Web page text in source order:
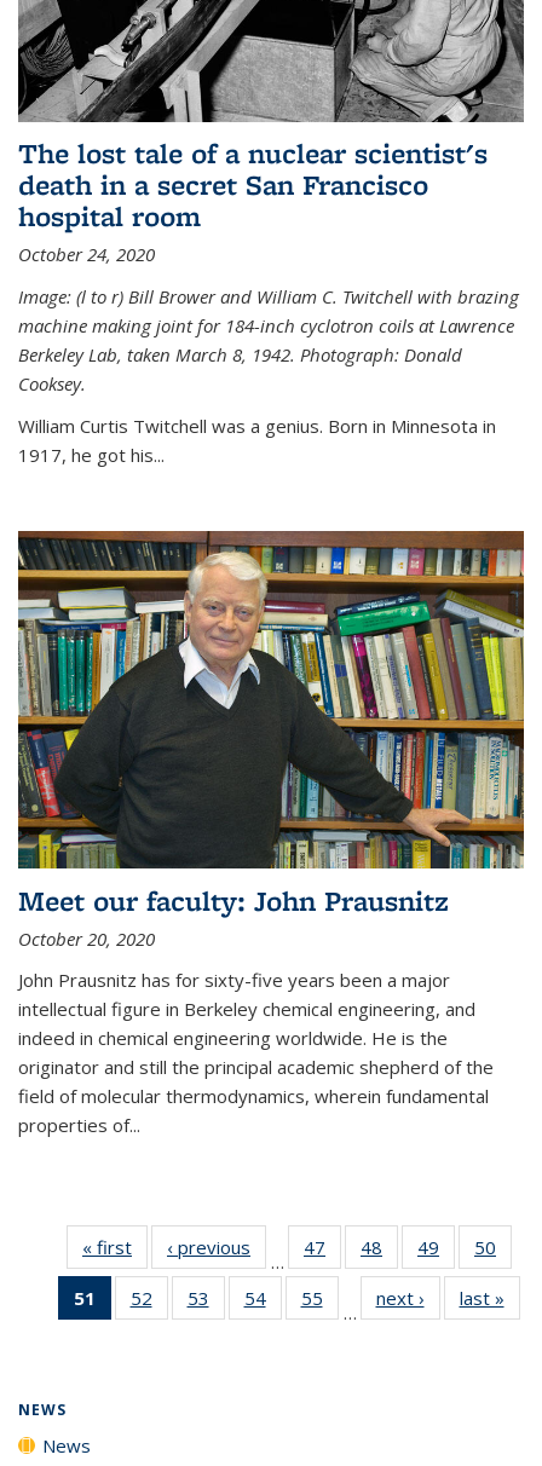
The lost tale of a nuclear scientist's
death in a secret San Francisco
hospital room
October 24, 2020
Image: (l to r) Bill Brower and William C. Twitchell with brazing
machine making joint for 184-inch cyclotron coils at Lawrence
Berkeley Lab, taken March 8, 1942. Photograph: Donald
Cooksey.
William Curtis Twitchell was a genius. Born in Minnesota in
1917, he got his...
Meet our faculty: John Prausnitz
October 20, 2020
John Prausnitz has for sixty-five years been a major
intellectual figure in Berkeley chemical engineering, and
indeed in chemical engineering worldwide. He is the
originator and still the principal academic shepherd of the
field of molecular thermodynamics, wherein fundamental
properties of...
« first News‹ previous
…
47
135
48
135
News
49
135
News
50
135
51
of 135
News
52
135
53
135
54
135
55
135
…
next › Newslast »
NEWS
News